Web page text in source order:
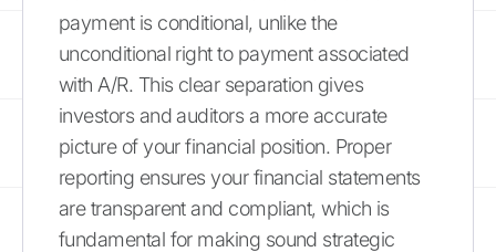
payment is conditional, unlike the
unconditional right to payment associated
with A/R. This clear separation gives
investors and auditors a more accurate
picture of your financial position. Proper
reporting ensures your financial statements
are transparent and compliant, which is
fundamental for making sound strategic